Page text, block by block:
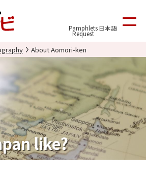
Pamphlets
Request
日本語
About Aomori-ken
like?